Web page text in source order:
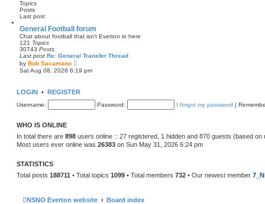
t
e
p
o
s
Topics
Posts
Last post
General Football forum
Chat about football that isn't Everton in here
121 Topics
30743 Posts
Last post Re: General Transfer Thread
by Bob Sacamano
i
e
h
e
t
p
Sat Aug 08, 2026 6:19 pm
LOGIN • REGISTER
Username: Password: I forgot my password |
WHO IS ONLINE
In total there are 898 users online :: 27 registered, 1 hidden and 870 guests (based
Most users ever online was 26383 on Sun May 31, 2026 6:24 pm
STATISTICS
Total posts 188711 • Total topics 1099 • Total members 732 • Our newest member
NSNO Everton website Board index